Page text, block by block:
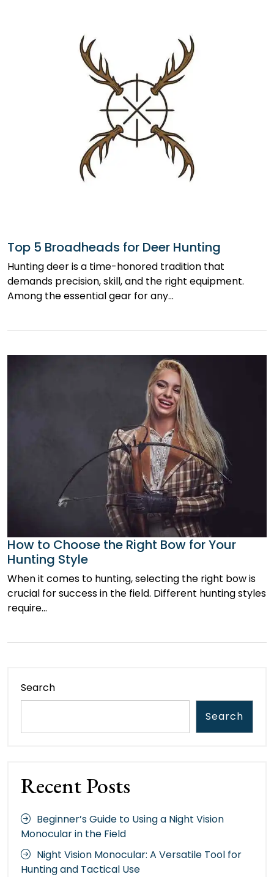
Top 5 Broadheads for Deer Hunting
Hunting deer is a time-honored tradition that
demands precision, skill, and the right equipment.
Among the essential gear for any…
How to Choose the Right Bow for Your
Hunting Style
When it comes to hunting, selecting the right bow is
crucial for success in the field. Different hunting styles
require…
Search
Search
Recent Posts
Beginner’s Guide to Using a Night Vision
Monocular in the Field
Night Vision Monocular: A Versatile Tool for
Hunting and Tactical Use